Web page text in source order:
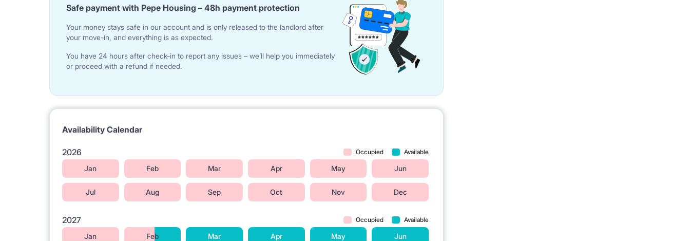
Safe payment with Pepe Housing – 48h payment protection
Your money stays safe in our account and is only released to the landlord after
your move-in, and everything is as expected.
You have 24 hours after check-in to report any issues – we’ll help you immediately
or proceed with a refund if needed.
Availability Calendar
2026 Occupied Available
Jan Feb Mar Apr May Jun
Jul Aug Sep Oct Nov Dec
2027 Occupied Available
Jan Feb Mar Apr May Jun